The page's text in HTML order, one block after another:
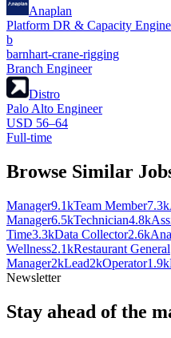
Anaplan
Platform DR & Capacity
b
barnhart-crane-rigging
Branch Engineer
Distro
Palo Alto Engineer
USD 56–64
Full-time
Browse Similar
Manager9.1kTeam Member7.3k
Manager6.5kTechnician4.8k
Time3.3kData Collector2.6k
Wellness2.1kRestaurant General
Manager2kLead2kOperator1.9k
Newsletter
Stay ahead of the